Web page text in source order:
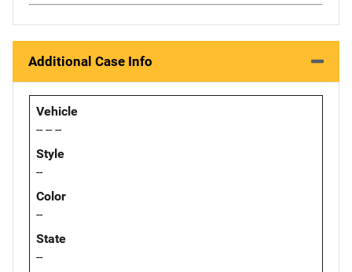
Additional Case Info
Vehicle
-- -- --
Style
--
Color
--
State
--